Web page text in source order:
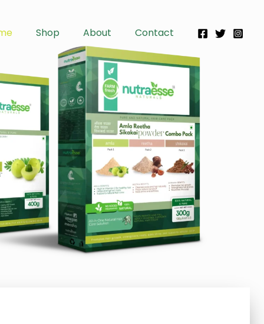
Shop About Contact